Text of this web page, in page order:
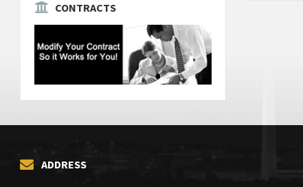
CONTRACTS
ADDRESS